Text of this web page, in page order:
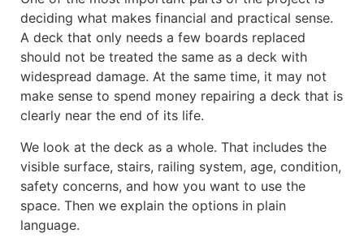
deciding what makes financial and practical sense.
A deck that only needs a few boards replaced
should not be treated the same as a deck with
widespread damage. At the same time, it may not
make sense to spend money repairing a deck that is
clearly near the end of its life.
We look at the deck as a whole. That includes the
visible surface, stairs, railing system, age, condition,
safety concerns, and how you want to use the
space. Then we explain the options in plain
language.